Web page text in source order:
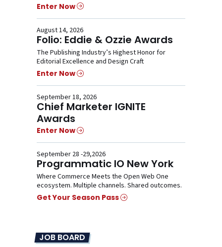
Enter Now
August 14, 2026
Folio: Eddie & Ozzie Awards
The Publishing Industry’s Highest Honor for
Editorial Excellence and Design Craft
Enter Now
September 18, 2026
Chief Marketer IGNITE
Awards
Enter Now
September 28 -29,2026
Programmatic IO New York
Where Commerce Meets the Open Web One
ecosystem. Multiple channels. Shared outcomes.
Get Your Season Pass
JOB BOARD